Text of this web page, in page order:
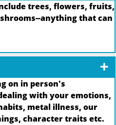
trees, flowers, fruits,
anything that can
on in person's
with your emotions,
metal illness, our
character traits etc.